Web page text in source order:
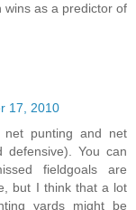
wins as a predictor of
17, 2010
punting and net
defensive). You can
fieldgoals are
but I think that a lot
yards might be